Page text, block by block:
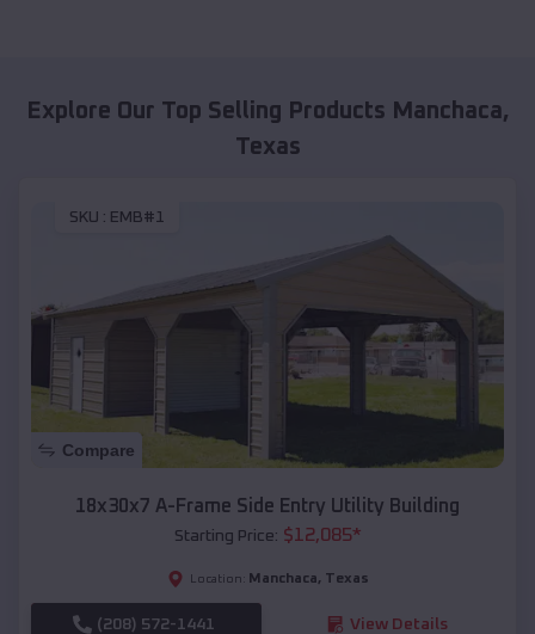
Explore Our Top Selling Products Manchaca,
Texas
SKU : EMB#1
Compare
18x30x7 A-Frame Side Entry Utility Building
Starting Price: $12,085*
Location: Manchaca, Texas
(208) 572-1441 View Details